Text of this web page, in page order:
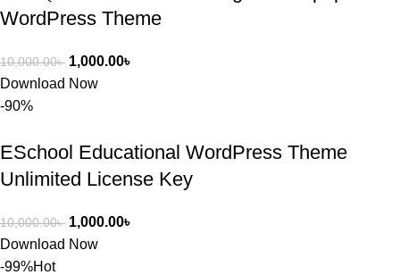
WordPress Theme
10,000.00৳ 1,000.00৳
Download Now
-90%
ESchool Educational WordPress Theme
Unlimited License Key
10,000.00৳ 1,000.00৳
Download Now
-99%Hot